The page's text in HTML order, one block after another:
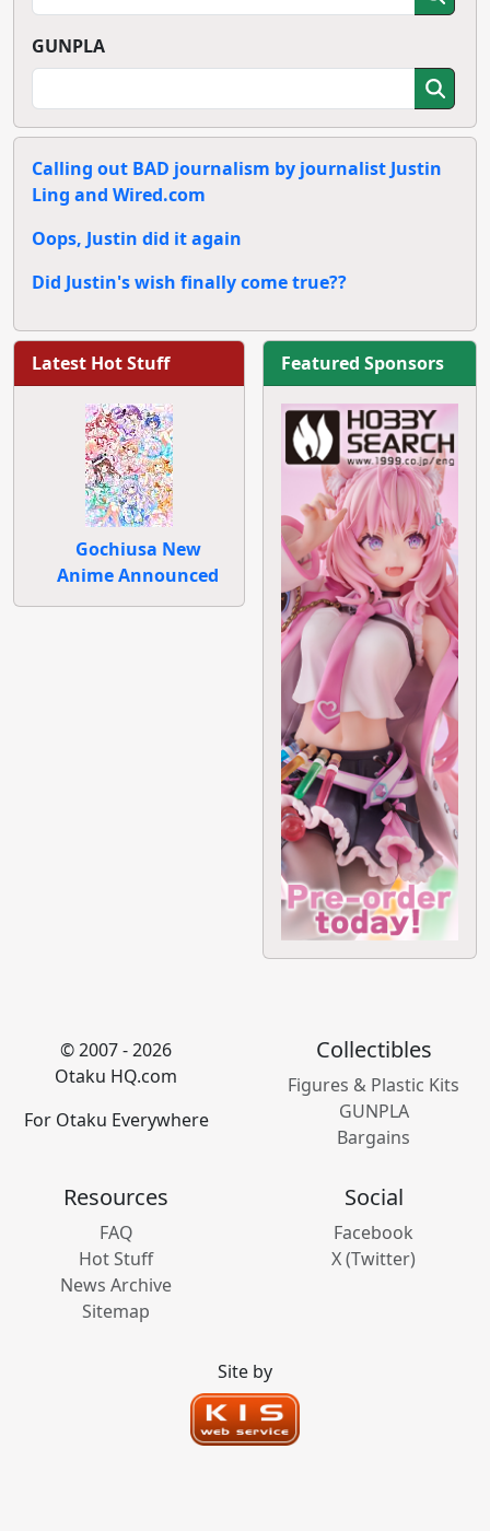
GUNPLA
Calling out BAD journalism by journalist Justin
Ling and Wired.com
Oops, Justin did it again
Did Justin's wish finally come true??
Latest Hot Stuff
Gochiusa New
Anime Announced
Featured Sponsors
© 2007 - 2026
Otaku HQ.com
For Otaku Everywhere
Collectibles
Figures & Plastic Kits
GUNPLA
Bargains
Resources
FAQ
Hot Stuff
News Archive
Sitemap
Social
Facebook
X (Twitter)
Site by